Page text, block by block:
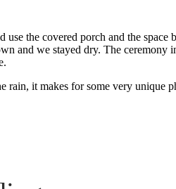
the covered porch and the space
and we stayed dry. The ceremony
it makes for some very unique